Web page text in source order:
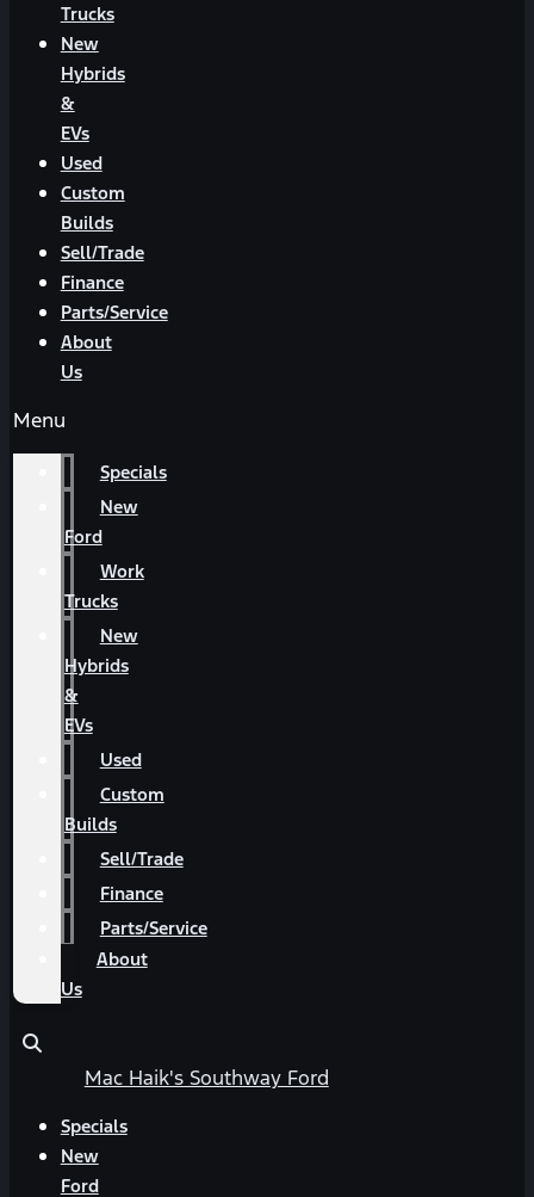
Trucks
New
Hybrids
&
EVs
Used
Custom
Builds
Sell/Trade
Finance
Parts/Service
About
Us
Menu
Specials
New
Ford
Work
Trucks
New
Hybrids
&
EVs
Used
Custom
Builds
Sell/Trade
Finance
Parts/Service
About
Us
Mac Haik's Southway Ford
Specials
New
Ford